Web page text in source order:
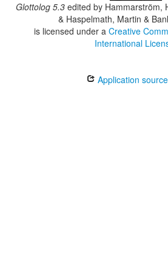
Glottolog 5.3 edited by Hammarström,
& Haspelmath, Martin &
is licensed under a Creative
International
Application